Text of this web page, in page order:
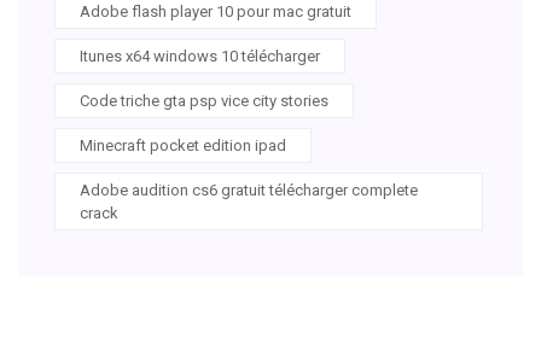
Adobe flash player 10 pour mac gratuit
Itunes x64 windows 10 télécharger
Code triche gta psp vice city stories
Minecraft pocket edition ipad
Adobe audition cs6 gratuit télécharger complete
crack